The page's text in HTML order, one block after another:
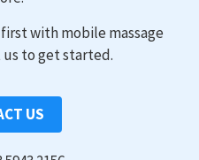
with mobile massage
us to get started.
US